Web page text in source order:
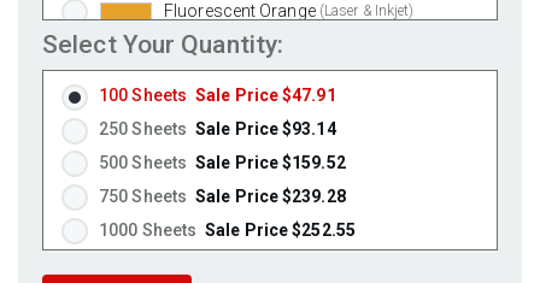
Fluorescent Orange (Laser & Inkjet)
Select Your Quantity:
100 Sheets Sale Price $47.91
250 Sheets Sale Price $93.14
500 Sheets Sale Price $159.52
750 Sheets Sale Price $239.28
1000 Sheets Sale Price $252.55